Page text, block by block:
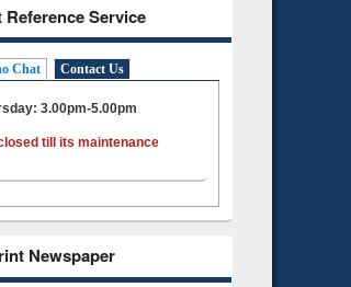
Service
Chat Contact Us
3.00pm-5.00pm
till its maintenance
Newspaper